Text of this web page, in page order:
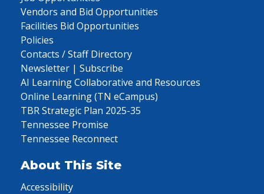
Vendors and Bid Opportunities
Facilities Bid Opportunities
Policies
Contacts / Staff Directory
Newsletter | Subscribe
AI Learning Collaborative and Resources
Online Learning (TN eCampus)
TBR Strategic Plan 2025-35
Tennessee Promise
Tennessee Reconnect
About This Site
Accessibility